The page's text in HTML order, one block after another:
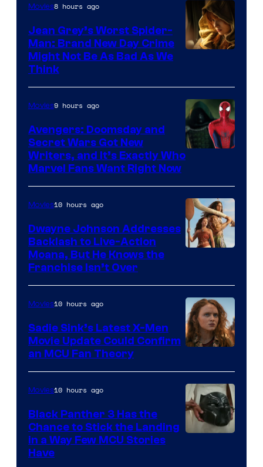
Movies8 hours ago
Jean Grey’s Worst Spider-
Man: Brand New Day Crime
Might Not Be As Bad As We
Think
Marvel
Movies9 hours ago
Avengers: Doomsday and
Secret Wars Got New
Writers, and It’s Exactly Who
Marvel Fans Want Right Now
Movies10 hours ago
Dwayne Johnson Addresses
Backlash to Live-Action
Moana, But He Knows the
Franchise Isn’t Over
Movies10 hours ago
Sadie Sink’s Latest X-Men
Movie Update Could Confirm
an MCU Fan Theory
Movies10 hours ago
Black Panther 3 Has the
Chance to Stick the Landing
in a Way Few MCU Stories
Have